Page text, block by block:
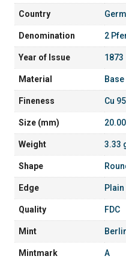
Country
Denomination 2
Year of Issue 1873
Material Base
Fineness Cu
Size (mm) 20.00
Weight 3.33
Shape
Edge Plain
Quality FDC
Mint
Mintmark A